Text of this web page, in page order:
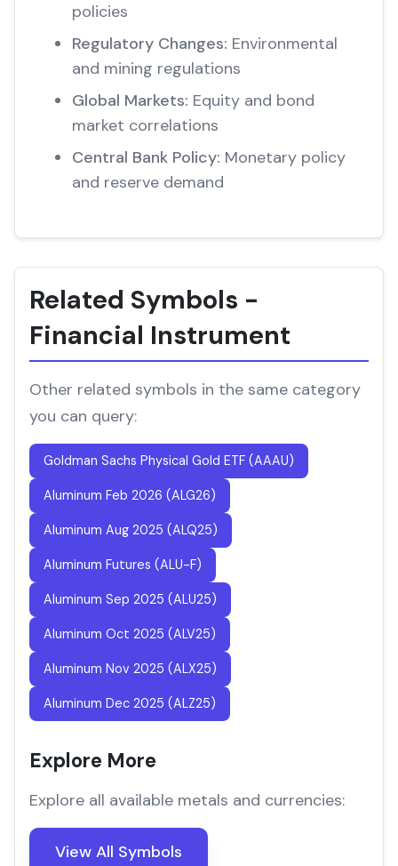
policies
Regulatory Changes: Environmental
and mining regulations
Global Markets: Equity and bond
market correlations
Central Bank Policy: Monetary policy
and reserve demand
Related Symbols -
Financial Instrument
Other related symbols in the same category
you can query:
Goldman Sachs Physical Gold ETF (AAAU)
Aluminum Feb 2026 (ALG26)
Aluminum Aug 2025 (ALQ25)
Aluminum Futures (ALU-F)
Aluminum Sep 2025 (ALU25)
Aluminum Oct 2025 (ALV25)
Aluminum Nov 2025 (ALX25)
Aluminum Dec 2025 (ALZ25)
Explore More
Explore all available metals and currencies:
View All Symbols